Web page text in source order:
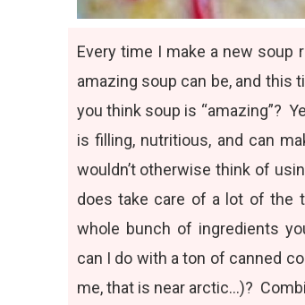
Every time I make a new soup
amazing soup can be, and this
you think soup is “amazing”?
is filling, nutritious, and can
wouldn’t otherwise think of
does take care of a lot of the
whole bunch of ingredients
can I do with a ton of canned
me, that is near arctic…)?